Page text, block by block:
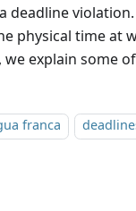
deadline
physical time at
we explain some
franca